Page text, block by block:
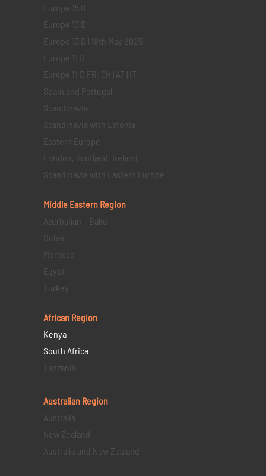
Europe 15 D
Europe 13 D
Europe 13 D | 18th May 2025
Europe 11 D
Europe 11 D FR | CH | AT | IT
Spain and Portugal
Scandinavia
Scandinavia with Estonia
Eastern Europe
London, Scotland, Ireland
Scandinavia with Eastern Europe
Middle Eastern Region
Azerbaijan – Baku
Dubai
Morocco
Egypt
Turkey
African Region
Kenya
South Africa
Tanzania
Australian Region
Australia
New Zealand
Australia and New Zealand